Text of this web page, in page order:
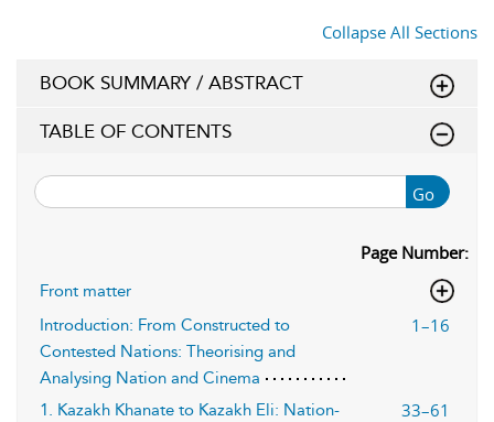
Collapse All Sections
BOOK SUMMARY / ABSTRACT
TABLE OF CONTENTS
Go
Page Number:
Front matter
Introduction: From Constructed to
Contested Nations: Theorising and
Analysing Nation and Cinema
1–16
1. Kazakh Khanate to Kazakh Eli: Nation-
33–61